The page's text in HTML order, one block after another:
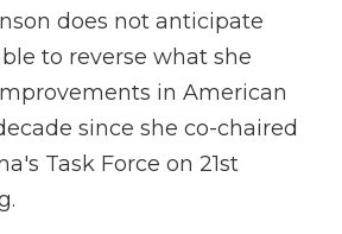
does not anticipate
to reverse what she
in American
since she co-chaired
Task Force on 21st